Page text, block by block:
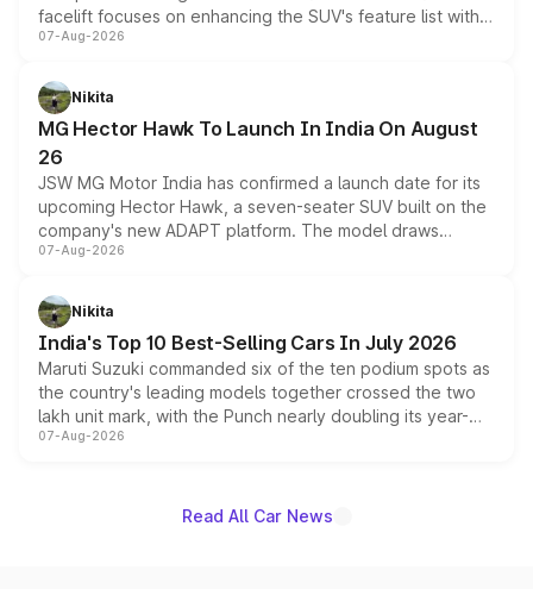
facelift focuses on enhancing the SUV's feature list with a
panoramic sunroof, larger digital displays, Level 2 ADAS
petrol and diesel engine options without any mechanical
changes.
07-Aug-2026
Nikita
MG Hector Hawk To Launch In India On August
26
JSW MG Motor India has confirmed a launch date for its
upcoming Hector Hawk, a seven-seater SUV built on the
company's new ADAPT platform. The model draws
heavily from the Wuling Starlight 560 sold overseas and
in hybrid powertrain options, positioning it above the
existing Hector in the brand's India lineup.
07-Aug-2026
Nikita
India's Top 10 Best-Selling Cars In July 2026
Maruti Suzuki commanded six of the ten podium spots as
the country's leading models together crossed the two
lakh unit mark, with the Punch nearly doubling its year-
on-year volumes to stand out as the fastest-growing
07-Aug-2026
Read All Car News